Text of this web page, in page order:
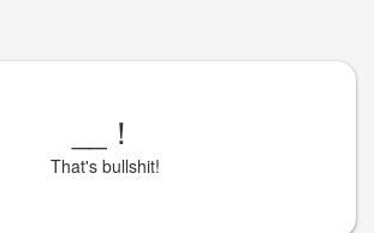
！
That's bullshit!